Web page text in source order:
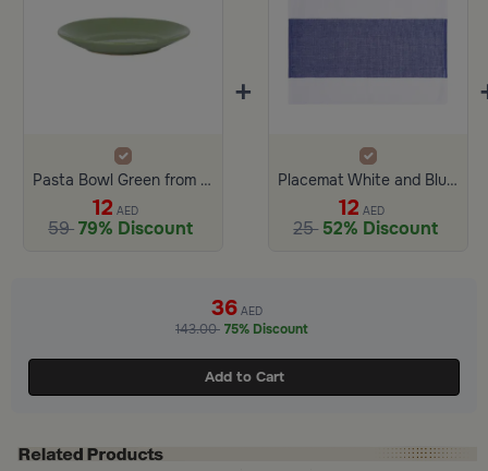
Pasta Bowl Green from Ilana
12 AED
59 79% Discount
+
Placemat White and Blue Color from Aurora
12 AED
25 52% Discount
36 AED
143.00 75% Discount
Add to Cart